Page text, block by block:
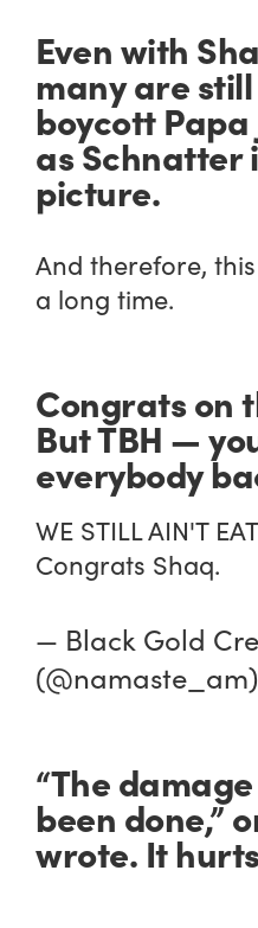
Even with
many are
boycott Papa
as Schnatter
picture.
And therefore,
a long time.
Congrats on
But TBH —
everybody
WE STILL AIN'T
Congrats Shaq.
— Black Gold
(@namaste_am)
“The
been done,”
wrote. It